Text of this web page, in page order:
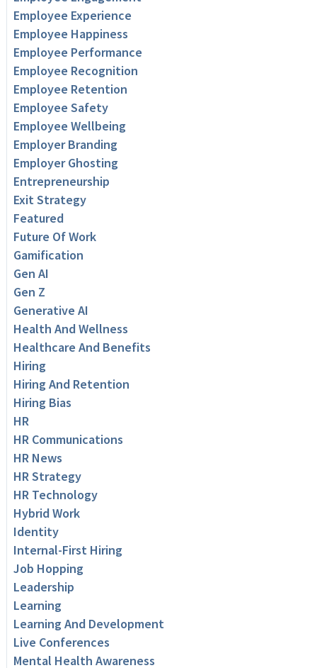
Employee Experience
Employee Happiness
Employee Performance
Employee Recognition
Employee Retention
Employee Safety
Employee Wellbeing
Employer Branding
Employer Ghosting
Entrepreneurship
Exit Strategy
Featured
Future Of Work
Gamification
Gen AI
Gen Z
Generative AI
Health And Wellness
Healthcare And Benefits
Hiring
Hiring And Retention
Hiring Bias
HR
HR Communications
HR News
HR Strategy
HR Technology
Hybrid Work
Identity
Internal-First Hiring
Job Hopping
Leadership
Learning
Learning And Development
Live Conferences
Mental Health Awareness